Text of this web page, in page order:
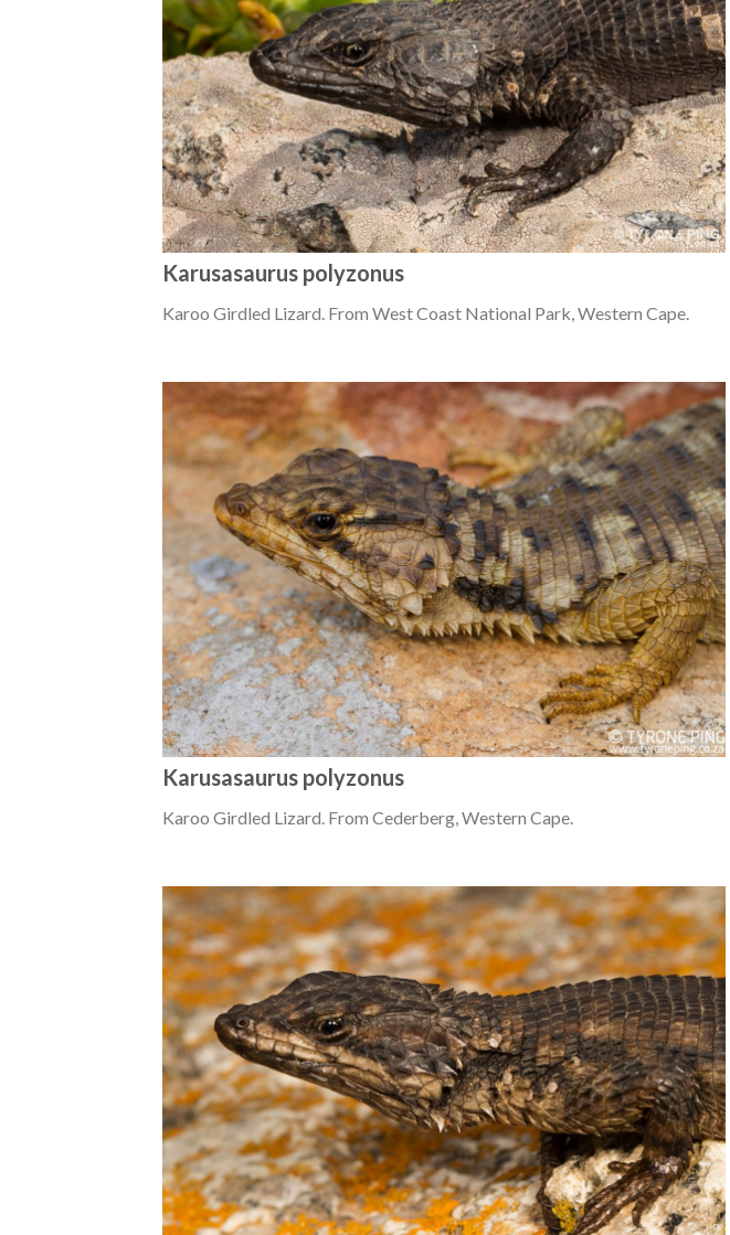
Karusasaurus polyzonus
Karoo Girdled Lizard. From West Coast National Park, Western Cape.
Karusasaurus polyzonus
Karoo Girdled Lizard. From Cederberg, Western Cape.